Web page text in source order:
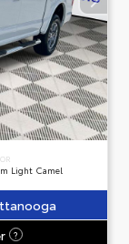
Light Camel
?